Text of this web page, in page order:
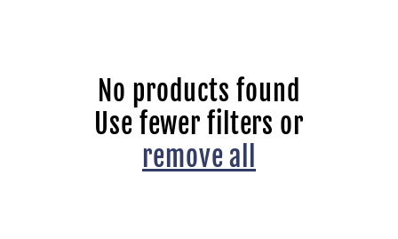
No products found
Use fewer filters or
remove all